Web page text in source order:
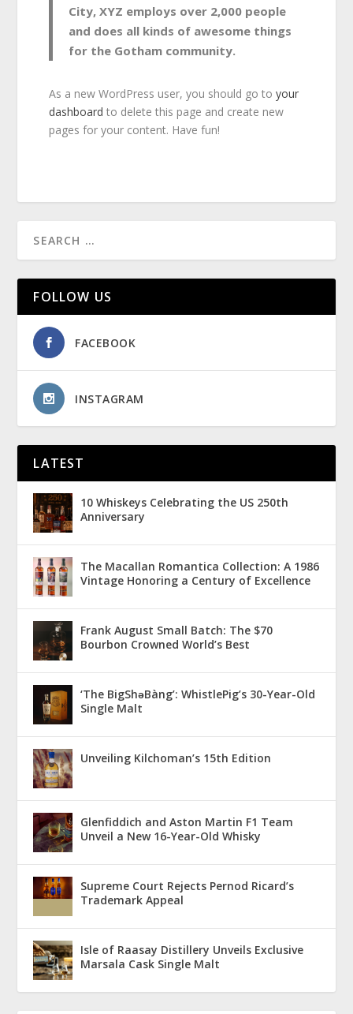
City, XYZ employs over 2,000 people
and does all kinds of awesome things
for the Gotham community.
As a new WordPress user, you should go toyour
dashboard to delete this page and create new
pages for your content. Have fun!
FOLLOW US
FACEBOOK
INSTAGRAM
LATEST
10 Whiskeys Celebrating the US 250th
Anniversary
The Macallan Romantica Collection: A 1986
Vintage Honoring a Century of Excellence
Frank August Small Batch: The $70
Bourbon Crowned World’s Best
‘The BigShǝBàng’: WhistlePig’s 30-Year-Old
Single Malt
Unveiling Kilchoman’s 15th Edition
Glenfiddich and Aston Martin F1 Team
Unveil a New 16-Year-Old Whisky
Supreme Court Rejects Pernod Ricard’s
Trademark Appeal
Isle of Raasay Distillery Unveils Exclusive
Marsala Cask Single Malt